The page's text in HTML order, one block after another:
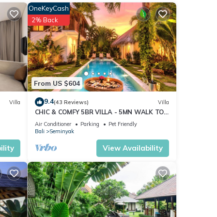
in
Villa
From US $604
OneKeyCash
2% Back
9.4(43 Reviews) Villa
CHIC & COMFY 5BR VILLA - 5MN WALK TO
THE BEACH - PRIVATE JACUZZI/POOL
Air Conditioner Parking
Pet Friendly
Bali
Seminyak
View Availability